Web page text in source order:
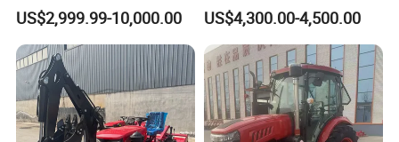
Agricultural High Efficiency
Tractor Farm Machinery Hot
Deal
US$2,999.99-10,000.00
50HP 60HP 70HP Compact
Tracteur Agricole Farm
Tractor Farming Mini
Tractor
US$4,300.00-4,500.00